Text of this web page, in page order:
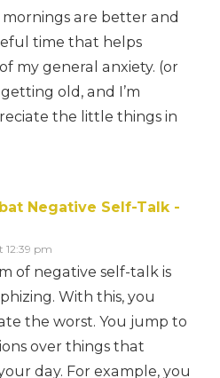
mornings are better and
time that helps
my general anxiety. (or
old, and I’m
the little things in
Negative Self-Talk -
12:39 pm
of negative self-talk is
With this, you
the worst. You jump to
over things that
day. For example, you